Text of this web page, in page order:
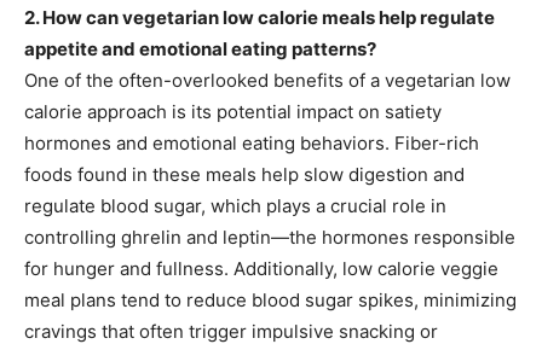
2. How can vegetarian low calorie meals help regulate
appetite and emotional eating patterns?
One of the often-overlooked benefits of a vegetarian low
calorie approach is its potential impact on satiety
hormones and emotional eating behaviors. Fiber-rich
foods found in these meals help slow digestion and
regulate blood sugar, which plays a crucial role in
controlling ghrelin and leptin—the hormones responsible
for hunger and fullness. Additionally, low calorie veggie
meal plans tend to reduce blood sugar spikes, minimizing
cravings that often trigger impulsive snacking or